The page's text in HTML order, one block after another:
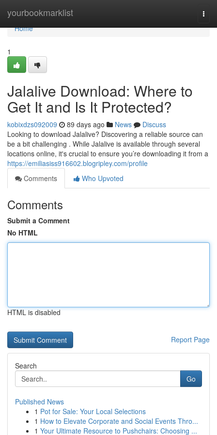
yourbookmarklist
Home
Home
1
Jalalive Download: Where to
Get It and Is It Protected?
kobixdzs092009 89 days ago News
Discuss
Looking to download Jalalive? Discovering a reliable source can
be a bit challenging . While Jalalive is available through several
locations online, it's crucial to ensure you’re downloading it from a
https://emiliasiss916602.blogripley.com/profile
Comments
Who Upvoted
Comments
Submit a Comment
No HTML
HTML is disabled
Report Page
Search
Go
Published News
1 Pot for Sale: Your Local Selections
1 How to Elevate Corporate and Social Events Thro...
1 Your Ultimate Resource to Pushchairs: Choosing ...